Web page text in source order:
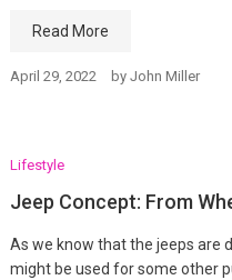
Read More
April 29, 2022 by John Miller
Lifestyle
Jeep Concept: From
As we know that the jeeps are
might be used for some other